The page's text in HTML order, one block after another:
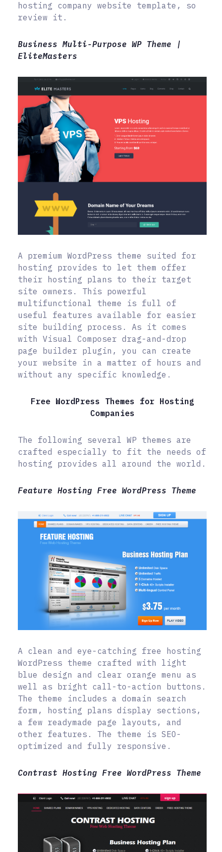
hosting company website template, so
review it.
Business Multi-Purpose WP Theme |
EliteMasters
A premium WordPress theme suited for
hosting provides to let them offer
their hosting plans to their target
site owners. This powerful
multifunctional theme is full of
useful features available for easier
site building process. As it comes
with Visual Composer drag-and-drop
page builder plugin, you can create
your website in a matter of hours and
without any specific knowledge.
Free WordPress Themes for Hosting
Companies
The following several WP themes are
crafted especially to fit the needs of
hosting provides all around the world.
Feature Hosting Free WordPress Theme
A clean and eye-catching free hosting
WordPress theme crafted with light
blue design and clear orange menu as
well as bright call-to-action buttons.
The theme includes a domain search
form, hosting plans display sections,
a few readymade page layouts, and
other features. The theme is SEO-
optimized and fully responsive.
Contrast Hosting Free WordPress Theme